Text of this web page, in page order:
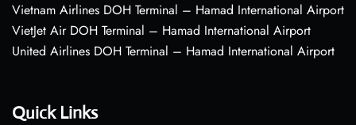
Vietnam Airlines DOH Terminal – Hamad International Airport
VietJet Air DOH Terminal – Hamad International Airport
United Airlines DOH Terminal – Hamad International Airport
Quick Links